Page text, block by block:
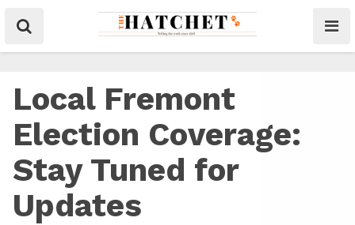
Local Fremont
Election Coverage:
Stay Tuned for
Updates